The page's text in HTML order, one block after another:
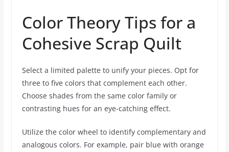
Color Theory Tips for a
Cohesive Scrap Quilt
Select a limited palette to unify your pieces. Opt for
three to five colors that complement each other.
Choose shades from the same color family or
contrasting hues for an eye-catching effect.
Utilize the color wheel to identify complementary and
analogous colors. For example, pair blue with orange